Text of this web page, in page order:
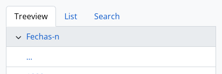
Treeview List
Search
Fechas-n
...